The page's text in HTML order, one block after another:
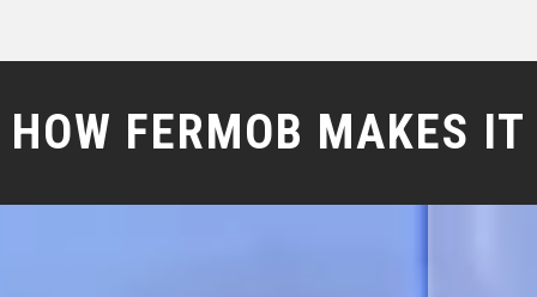
HOW FERMOB MAKES IT